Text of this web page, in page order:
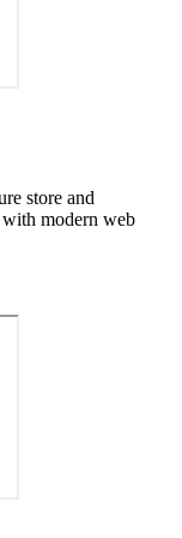
store and
with modern web